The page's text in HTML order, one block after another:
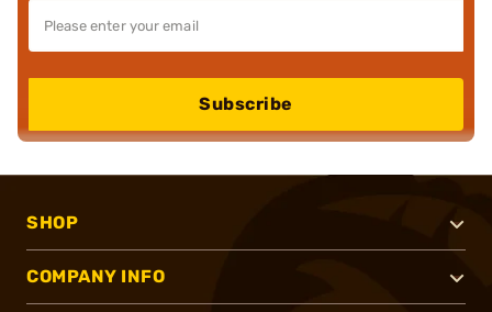
Subscribe
SHOP
COMPANY INFO